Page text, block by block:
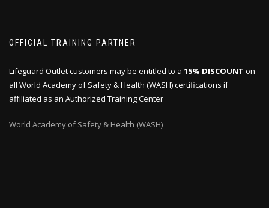
OFFICIAL TRAINING PARTNER
Lifeguard Outlet customers may be entitled to a 15% DISCOUNT on
all World Academy of Safety & Health (WASH) certifications if
affiliated as an Authorized Training Center
World Academy of Safety & Health (WASH)